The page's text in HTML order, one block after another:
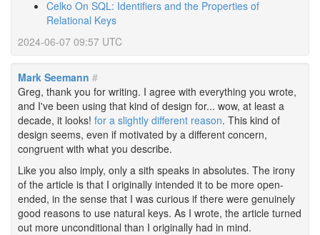
Celko On SQL: Identifiers and the Properties of
Relational Keys
2024-06-07 09:57 UTC
Mark Seemann #
Greg, thank you for writing. I agree with everything you wrote,
and I've been using that kind of design for... wow, at least a
decade, it looks! for a slightly different reason. This kind of
design seems, even if motivated by a different concern,
congruent with what you describe.
Like you also imply, only a sith speaks in absolutes. The irony
of the article is that I originally intended it to be more open-
ended, in the sense that I was curious if there were genuinely
good reasons to use natural keys. As I wrote, the article turned
out more unconditional than I originally had in mind.